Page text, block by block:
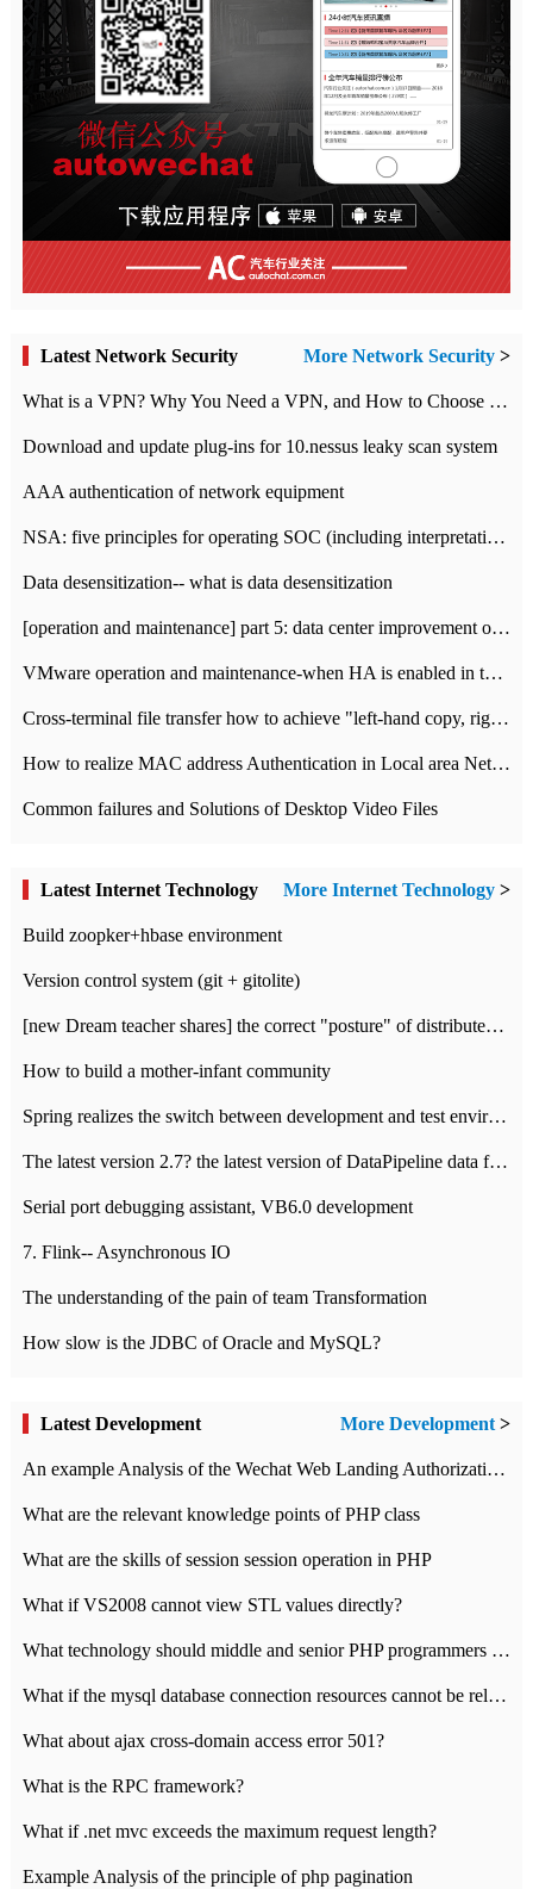
Latest Network Security More Network Security >
What is a VPN? Why You Need a VPN, and How to Choose the Right One
Download and update plug-ins for 10.nessus leaky scan system
AAA authentication of network equipment
NSA: five principles for operating SOC (including interpretation)
Data desensitization-- what is data desensitization
[operation and maintenance] part 5: data center improvement operation and maintenance, ITIL and ISO2000
VMware operation and maintenance-when HA is enabled in the data center, HA agent reports an error
Cross-terminal file transfer how to achieve "left-hand copy, right-hand paste" real-time transmission?
How to realize MAC address Authentication in Local area Network
Common failures and Solutions of Desktop Video Files
Latest Internet Technology More Internet Technology >
Build zoopker+hbase environment
Version control system (git + gitolite)
[new Dream teacher shares] the correct "posture" of distributed locks
How to build a mother-infant community
Spring realizes the switch between development and test environment through profile
The latest version 2.7? the latest version of DataPipeline data fusion products
Serial port debugging assistant, VB6.0 development
7. Flink-- Asynchronous IO
The understanding of the pain of team Transformation
How slow is the JDBC of Oracle and MySQL?
Latest Development More Development>
An example Analysis of the Wechat Web Landing Authorization of the Wechat Public platform of php version
What are the relevant knowledge points of PHP class
What are the skills of session session operation in PHP
What if VS2008 cannot view STL values directly?
What technology should middle and senior PHP programmers master?
What if the mysql database connection resources cannot be released in CI framework?
What about ajax cross-domain access error 501?
What is the RPC framework?
What if .net mvc exceeds the maximum request length?
Example Analysis of the principle of php pagination